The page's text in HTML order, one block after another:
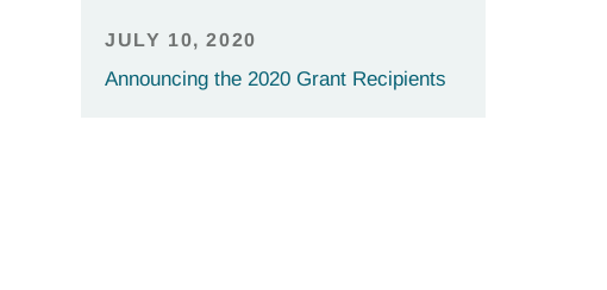
JULY 10, 2020
Announcing the 2020 Grant Recipients